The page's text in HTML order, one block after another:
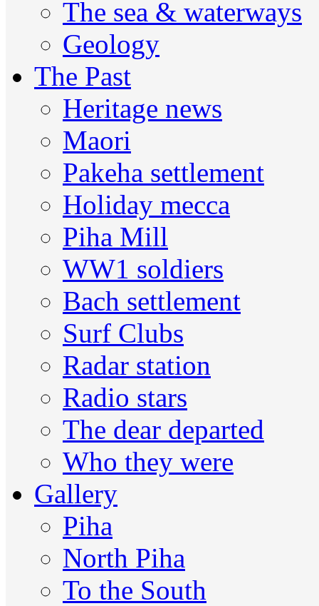
The sea & waterways
Geology
The Past
Heritage news
Maori
Pakeha settlement
Holiday mecca
Piha Mill
WW1 soldiers
Bach settlement
Surf Clubs
Radar station
Radio stars
The dear departed
Who they were
Gallery
Piha
North Piha
To the South